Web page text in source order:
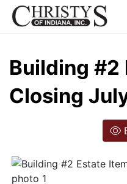
Building #2
Closing